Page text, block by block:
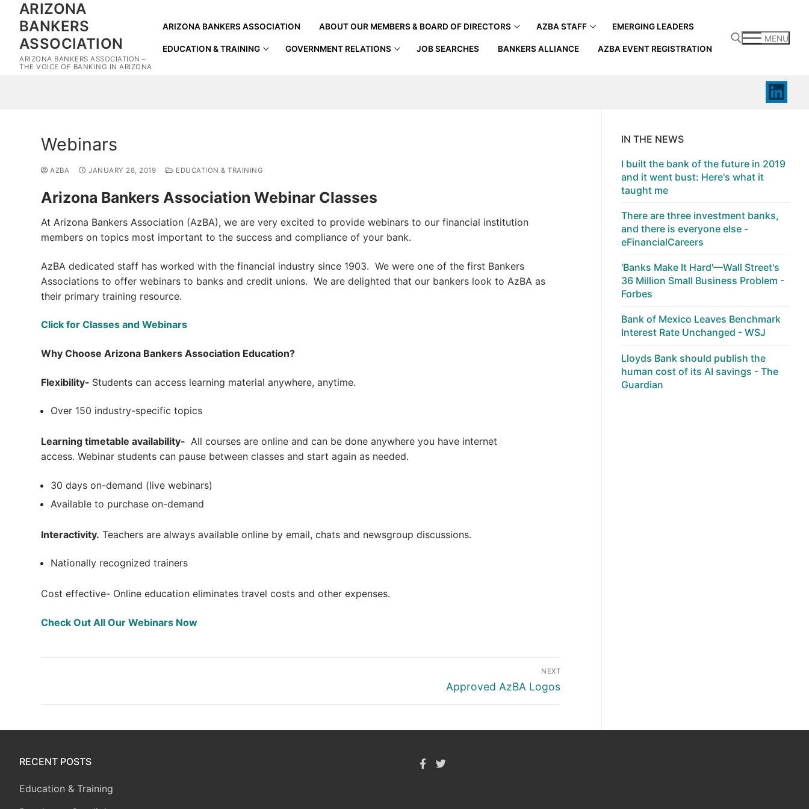
content
ARIZONA
BANKERS
ASSOCIATION
ARIZONA BANKERS ASSOCIATION –
THE VOICE OF BANKING IN ARIZONA
ARIZONA BANKERS ASSOCIATION ABOUT OUR MEMBERS & BOARD OF DIRECTORS AZBA STAFF EMERGING LEADERS
EDUCATION & TRAINING GOVERNMENT RELATIONS JOB SEARCHES BANKERS ALLIANCE AZBA EVENT REGISTRATION
MENU
Webinars
AZBA JANUARY 28, 2019 EDUCATION & TRAINING
Arizona Bankers Association Webinar Classes
At Arizona Bankers Association (AzBA), we are very excited to provide webinars to our financial institution
members on topics most important to the success and compliance of your bank.
AzBA dedicated staff has worked with the financial industry since 1903. We were one of the first Bankers
Associations to offer webinars to banks and credit unions. We are delighted that our bankers look to AzBA as
their primary training resource.
Click for Classes and Webinars
Why Choose Arizona Bankers Association Education?
Flexibility- Students can access learning material anywhere, anytime.
Over 150 industry-specific topics
Learning timetable availability- All courses are online and can be done anywhere you have internet
access. Webinar students can pause between classes and start again as needed.
30 days on-demand (live webinars)
Available to purchase on-demand
Interactivity. Teachers are always available online by email, chats and newsgroup discussions.
Nationally recognized trainers
Cost effective- Online education eliminates travel costs and other expenses.
Check Out All Our Webinars Now
NEXT
Next
Approved AzBA Logos
IN THE NEWS
I built the bank of the future in 2019
and it went bust: Here's what it
taught me
There are three investment banks,
and there is everyone else -
eFinancialCareers
'Banks Make It Hard'—Wall Street's
36 Million Small Business Problem -
Forbes
Bank of Mexico Leaves Benchmark
Interest Rate Unchanged - WSJ
Lloyds Bank should publish the
human cost of its AI savings - The
Guardian
RECENT POSTS
Education & Training